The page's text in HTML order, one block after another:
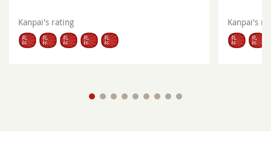
Kanpai's rating Kanpai's